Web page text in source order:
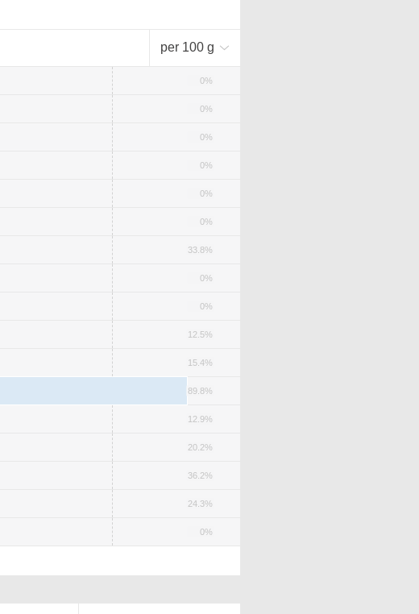
per 100 g
0%
0%
0%
0%
0%
0%
33.8%
0%
0%
12.5%
15.4%
89.8%
12.9%
20.2%
36.2%
24.3%
0%